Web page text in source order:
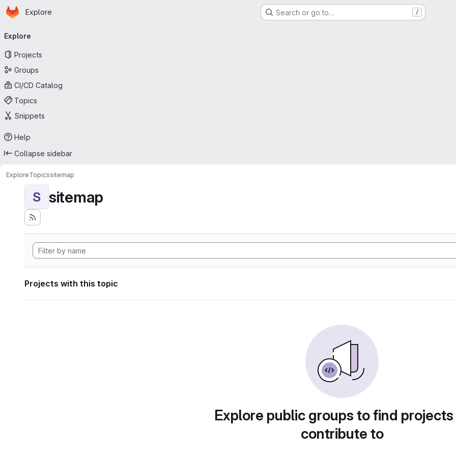
Skip to main content
Homepage
Explore Search or go to… /
navigation
Explore
Projects
Groups
CI/CD Catalog
Topics
Snippets
Help
Collapse sidebar
ExploreTopicssitemap
S sitemap
Projects with this topic
Explore public groups to find
contribute to